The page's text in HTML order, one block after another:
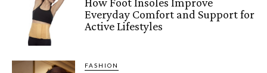
Everyday Comfort and Support for
Active Lifestyles
FASHION